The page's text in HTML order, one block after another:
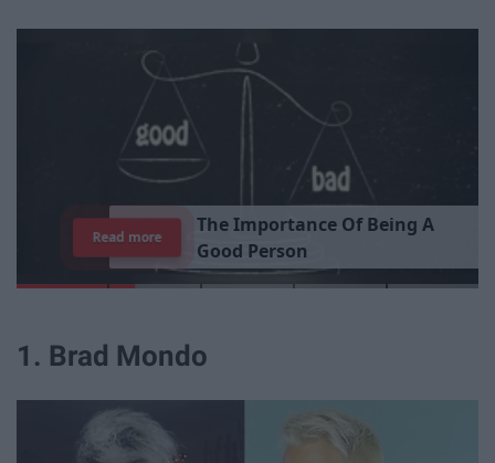
TheImportance Of Being A
Good Person
Read more
1. Brad Mondo